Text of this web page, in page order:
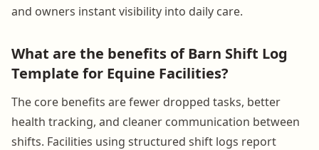
and owners instant visibility into daily care.
What are the benefits of Barn Shift Log
Template for Equine Facilities?
The core benefits are fewer dropped tasks, better
health tracking, and cleaner communication between
shifts. Facilities using structured shift logs report